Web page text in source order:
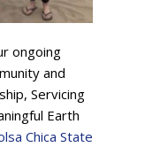
ongoing
and
Servicing
Earth
Chica State